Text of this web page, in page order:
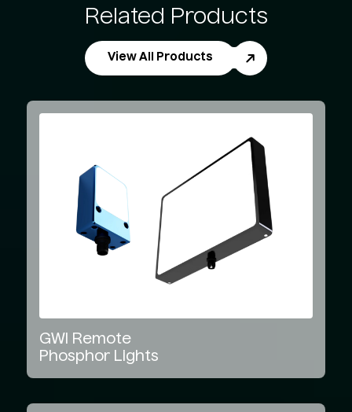
Related Products
View All Products
GWI
Remote
Phosphor Lights